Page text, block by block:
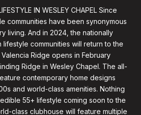
IN WESLEY CHAPEL Since
communities have been synonymous
living. And in 2024, the nationally
communities will return to the
Ridge opens in February
Ridge in Wesley Chapel. The all-
contemporary home designs
and world-class amenities. Nothing
55+ lifestyle coming soon to the
class clubhouse will feature multiple